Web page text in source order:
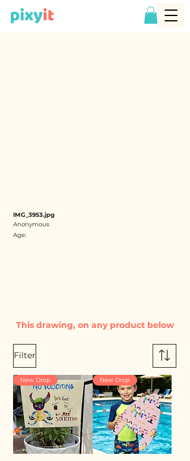
IMG_3953.jpg
Anonymous
Age:
Filter
New Drop New Drop
This drawing, on any product below